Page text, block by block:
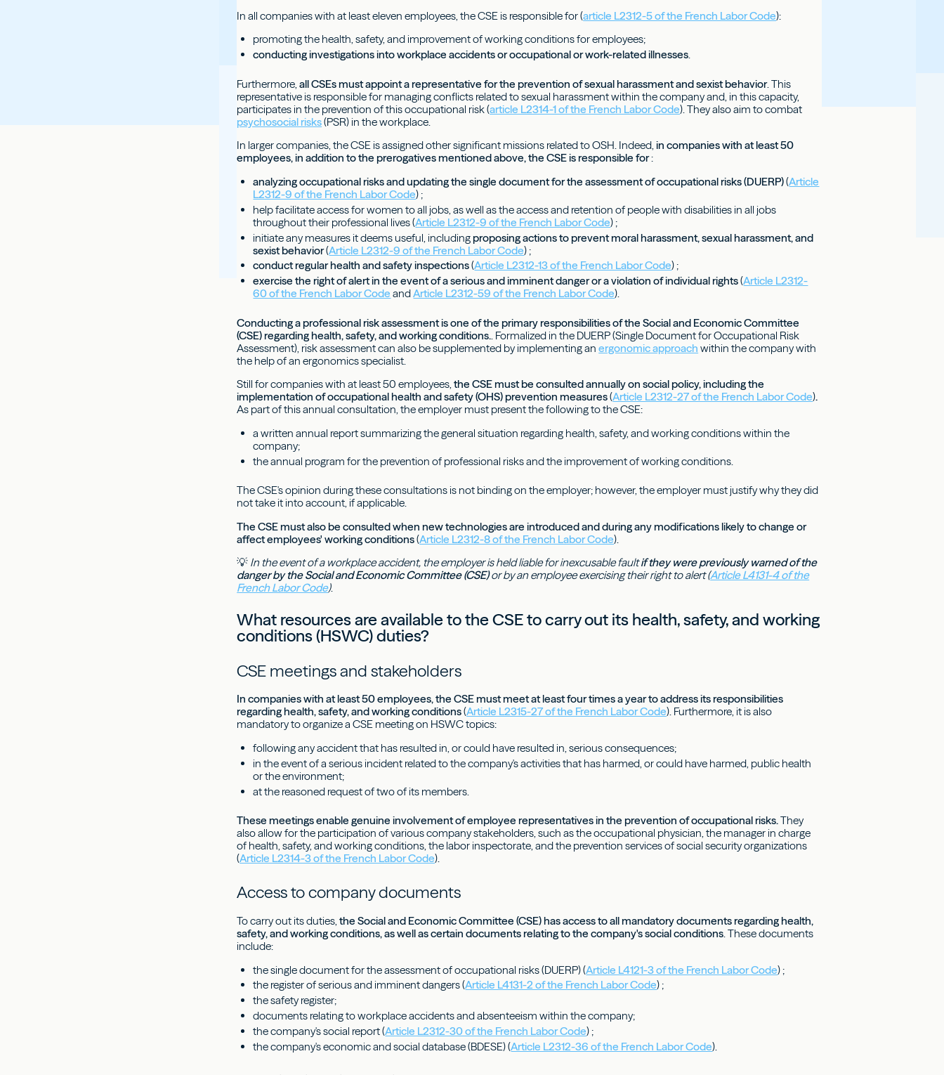
In all companies with at least eleven employees, the CSE is responsible for (article L2312-5 of the French Labor Code):
promoting the health, safety, and improvement of working conditions for employees;
conducting investigations into workplace accidents or occupational or work-related illnesses.
Furthermore,all CSEs must appoint a representative for the prevention of sexual harassment and sexist behavior. This
representative is responsible for managing conflicts related to sexual harassment within the company and, in this capacity,
participates in the prevention of this occupational risk (article L2314-1 of the French Labor Code). They also aim to combat
psychosocial risks(PSR) in the workplace.
In larger companies, the CSE is assigned other significant missions related to OSH. Indeed,in companies with at least 50
employees, in addition to the prerogatives mentioned above, the CSE is responsible for:
analyzing occupational risks and updating the single document for the assessment of occupational risks (DUERP)(Article
L2312-9 of the French Labor Code) ;
help facilitate access for women to all jobs, as well as the access and retention of people with disabilities in all jobs
throughout their professional lives (Article L2312-9 of the French Labor Code) ;
initiate any measures it deems useful, includingproposing actions to prevent moral harassment, sexual harassment, and
sexist behavior(Article L2312-9 of the French Labor Code) ;
conduct regular health and safety inspections(Article L2312-13 of the French Labor Code) ;
exercise the right of alert in the event of a serious and imminent danger or a violation of individual rights(Article L2312-
60 of the French Labor Code andArticle L2312-59 of the French Labor Code).
Conducting a professional risk assessment is one of the primary responsibilities of the Social and Economic Committee
(CSE) regarding health, safety, and working conditions. . Formalized in the DUERP (Single Document for Occupational Risk
Assessment), risk assessment can also be supplemented by implementing anergonomic approach within the company with
the help of an ergonomics specialist.
Still for companies with at least 50 employees,the CSE must be consulted annually on social policy, including the
implementation of occupational health and safety (OHS) prevention measures(Article L2312-27 of the French Labor Code).
As part of this annual consultation, the employer must present the following to the CSE:
a written annual report summarizing the general situation regarding health, safety, and working conditions within the
company;
the annual program for the prevention of professional risks and the improvement of working conditions.
The CSE's opinion during these consultations is not binding on the employer; however, the employer must justify why they did
not take it into account, if applicable.
The CSE must also be consulted when new technologies are introduced and during any modifications likely to change or
affect employees' working conditions(Article L2312-8 of the French Labor Code).
💡 In the event of a workplace accident, the employer is held liable for inexcusable faultif they were previously warned of the
danger by the Social and Economic Committee (CSE)or by an employee exercising their right to alert (Article L4131-4 of the
French Labor Code).
What resources are available to the CSE to carry out its health, safety, and working
conditions (HSWC) duties?
CSE meetings and stakeholders
In companies with at least 50 employees, the CSE must meet at least four times a year to address its responsibilities
regarding health, safety, and working conditions(Article L2315-27 of the French Labor Code). Furthermore, it is also
mandatory to organize a CSE meeting on HSWC topics:
following any accident that has resulted in, or could have resulted in, serious consequences;
in the event of a serious incident related to the company's activities that has harmed, or could have harmed, public health
or the environment;
at the reasoned request of two of its members.
These meetings enable genuine involvement of employee representatives in the prevention of occupational risks.They
also allow for the participation of various company stakeholders, such as the occupational physician, the manager in charge
of health, safety, and working conditions, the labor inspectorate, and the prevention services of social security organizations
(Article L2314-3 of the French Labor Code).
Access to company documents
To carry out its duties,the Social and Economic Committee (CSE) has access to all mandatory documents regarding health,
safety, and working conditions, as well as certain documents relating to the company's social conditions. These documents
include:
the single document for the assessment of occupational risks (DUERP) (Article L4121-3 of the French Labor Code) ;
the register of serious and imminent dangers (Article L4131-2 of the French Labor Code) ;
the safety register;
documents relating to workplace accidents and absenteeism within the company;
the company's social report (Article L2312-30 of the French Labor Code) ;
the company's economic and social database (BDESE) (Article L2312-36 of the French Labor Code).